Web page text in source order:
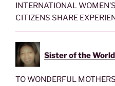
INTERNATIONAL
CITIZENS SHARE
Sister of the World
TO WONDERFUL